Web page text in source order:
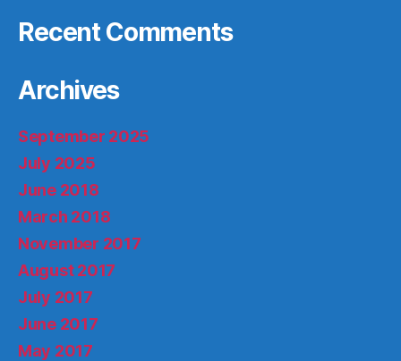
Recent Comments
Archives
September 2025
July 2025
June 2018
March 2018
November 2017
August 2017
July 2017
June 2017
May 2017